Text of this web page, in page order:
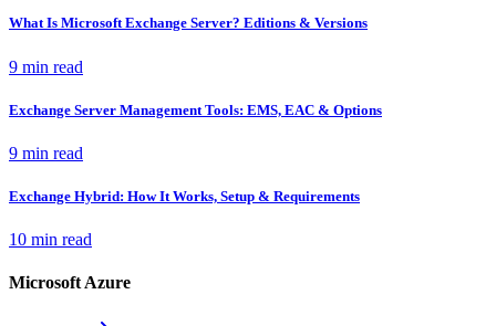
What Is Microsoft Exchange Server? Editions & Versions
9 min read
Exchange Server Management Tools: EMS, EAC & Options
9 min read
Exchange Hybrid: How It Works, Setup & Requirements
10 min read
Microsoft Azure